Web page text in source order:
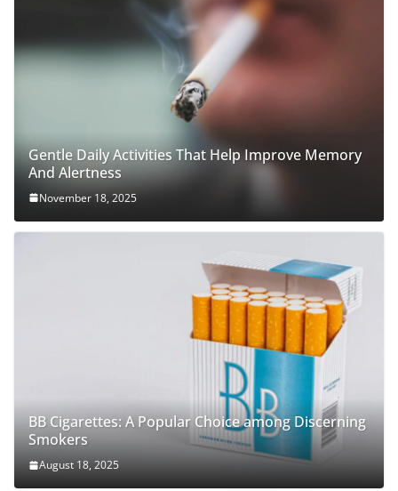
Gentle Daily Activities That Help Improve Memory
And Alertness
November 18, 2025
BB Cigarettes: A Popular Choice among Discerning
Smokers
August 18, 2025